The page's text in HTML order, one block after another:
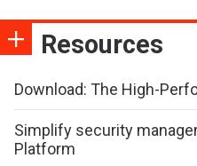
Resources
Download: The High-
Simplify security
Platform